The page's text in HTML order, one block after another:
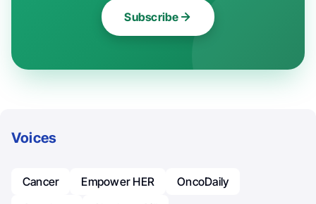
Subscribe
Voices
Cancer Empower HER
OncoDaily